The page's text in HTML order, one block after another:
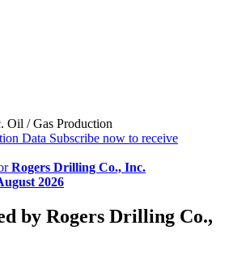
Oil / Gas Production
Data Subscribe now to receive
Rogers Drilling Co., Inc.
2026
by Rogers Drilling Co.,